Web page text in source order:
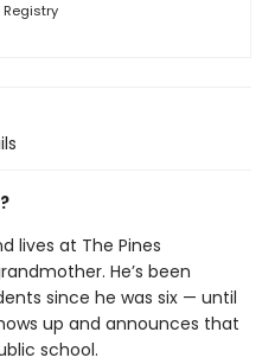
Registry
lives at The Pines
He’s been
since he was six — until
up and announces that
school.